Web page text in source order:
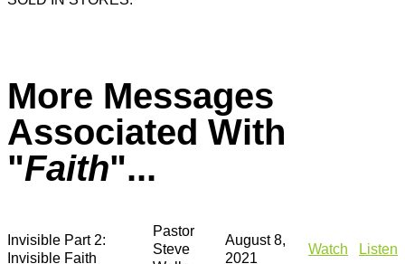
More Messages
Associated With
"Faith"...
Invisible Part 2:
Invisible Faith
Pastor
Steve
August 8,
2021
Watch Listen